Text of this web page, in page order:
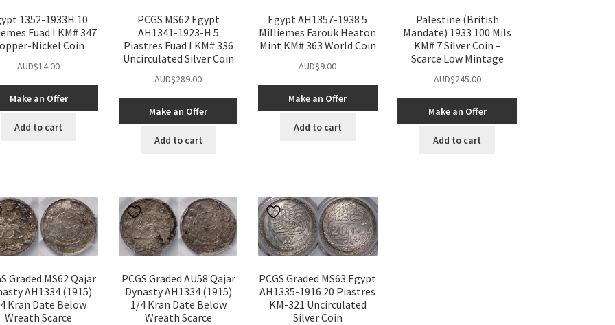
1352-1933H 10
Fuad I KM# 347
Nickel Coin
AUD$14.00
Make an Offer
Add to cart
PCGS MS62 Egypt
AH1341-1923-H 5
Piastres Fuad I KM# 336
Uncirculated Silver Coin
AUD$289.00
Make an Offer
Add to cart
Egypt AH1357-1938 5
Milliemes Farouk Heaton
Mint KM# 363 World Coin
AUD$9.00
Make an Offer
Add to cart
Palestine (British
Mandate) 1933 100 Mils
KM# 7 Silver Coin –
Scarce Low Mintage
AUD$245.00
Make an Offer
Add to cart
Graded MS62 Qajar
AH1334 (1915)
Kran Date Below
Wreath Scarce
PCGS Graded AU58 Qajar
Dynasty AH1334 (1915)
1/4 Kran Date Below
Wreath Scarce
PCGS Graded MS63 Egypt
AH1335-1916 20 Piastres
KM-321 Uncirculated
Silver Coin